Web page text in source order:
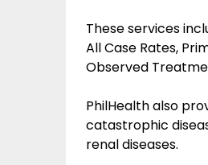
These services
All Case Rates,
Observed
PhilHealth also
catastrophic
renal diseases.